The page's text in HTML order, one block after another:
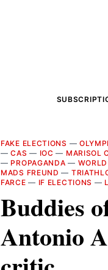
FAKE ELECTIONS —
—CAS — IOC — MARISOL
— PROPAGANDA —
MADS FREUND —
FARCE — IF ELECTIONS —
Buddies
Antonio